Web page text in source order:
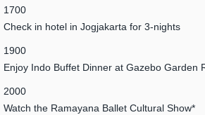
1700
Check in hotel in Jogjakarta for 3-nights
1900
Enjoy Indo Buffet Dinner at Gazebo Garden
2000
Watch the Ramayana Ballet Cultural Show*